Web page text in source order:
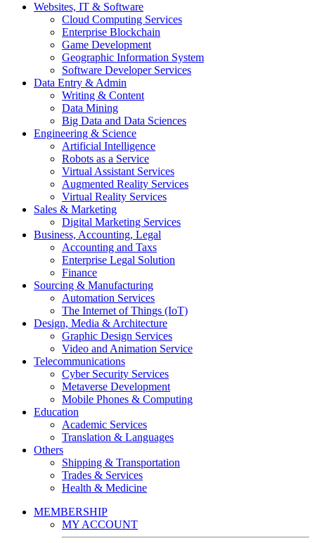
Websites, IT & Software
Cloud Computing Services
Enterprise Blockchain
Game Development
Geographic Information System
Software Developer Services
Data Entry & Admin
Writing & Content
Data Mining
Big Data and Data Sciences
Engineering & Science
Artificial Intelligence
Robots as a Service
Virtual Assistant Services
Augmented Reality Services
Virtual Reality Services
Sales & Marketing
Digital Marketing Services
Business, Accounting, Legal
Accounting and Taxs
Enterprise Legal Solution
Finance
Sourcing & Manufacturing
Automation Services
The Internet of Things (IoT)
Design, Media & Architecture
Graphic Design Services
Video and Animation Service
Telecommunications
Cyber Security Services
Metaverse Development
Mobile Phones & Computing
Education
Academic Services
Translation & Languages
Others
Shipping & Transportation
Trades & Services
Health & Medicine
MEMBERSHIP
MY ACCOUNT